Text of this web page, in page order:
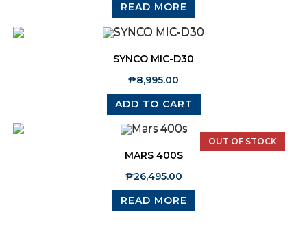
READ MORE
SYNCO MIC-D30
₱8,995.00
ADD TO CART
OUT OF STOCK
MARS 400S
₱26,495.00
READ MORE